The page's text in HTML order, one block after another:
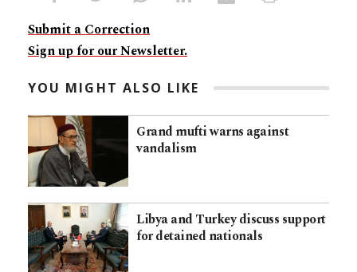
Submit a Correction
Sign up for our Newsletter.
YOU MIGHT ALSO LIKE
Grand mufti warns against
vandalism
Libya and Turkey discuss support
for detained nationals